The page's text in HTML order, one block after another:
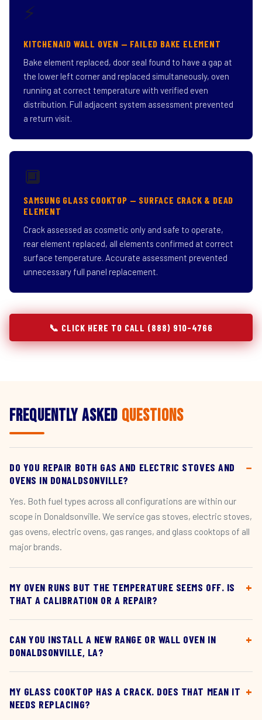
⚡
KITCHENAID WALL OVEN — FAILED BAKE ELEMENT
Bake element replaced, door seal found to have a gap at
the lower left corner and replaced simultaneously, oven
running at correct temperature with verified even
distribution. Full adjacent system assessment prevented
a return visit.
🔲
SAMSUNG GLASS COOKTOP — SURFACE CRACK & DEAD
ELEMENT
Crack assessed as cosmetic only and safe to operate,
rear element replaced, all elements confirmed at correct
surface temperature. Accurate assessment prevented
unnecessary full panel replacement.
📞 CLICK HERE TO CALL (888) 910-4766
Frequently Asked Questions
DO YOU REPAIR BOTH GAS AND ELECTRIC STOVES AND
OVENS IN DONALDSONVILLE?
Yes. Both fuel types across all configurations are within our
scope in Donaldsonville. We service gas stoves, electric stoves,
gas ovens, electric ovens, gas ranges, and glass cooktops of all
major brands.
MY OVEN RUNS BUT THE TEMPERATURE SEEMS OFF. IS
THAT A CALIBRATION OR A REPAIR?
CAN YOU INSTALL A NEW RANGE OR WALL OVEN IN
DONALDSONVILLE, LA?
MY GLASS COOKTOP HAS A CRACK. DOES THAT MEAN IT
NEEDS REPLACING?